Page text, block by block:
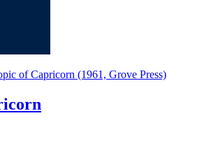
of Capricorn (1961, Grove Press)